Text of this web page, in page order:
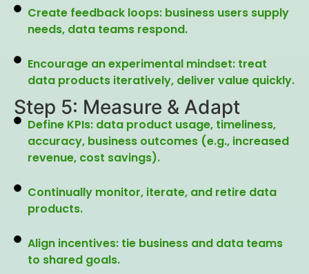
Create feedback loops: business users supply
needs, data teams respond.
Encourage an experimental mindset: treat
data products iteratively, deliver value quickly.
Step 5: Measure & Adapt
Define KPIs: data product usage, timeliness,
accuracy, business outcomes (e.g., increased
revenue, cost savings).
Continually monitor, iterate, and retire data
products.
Align incentives: tie business and data teams
to shared goals.